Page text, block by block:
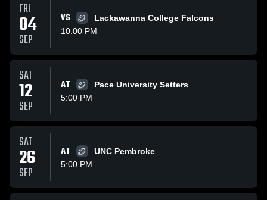
FRI
04
SEP
VS
Lackawanna College Falcons
10:00 PM
SAT
12
SEP
AT
Pace University Setters
5:00 PM
SAT
26
SEP
AT
UNC Pembroke
5:00 PM